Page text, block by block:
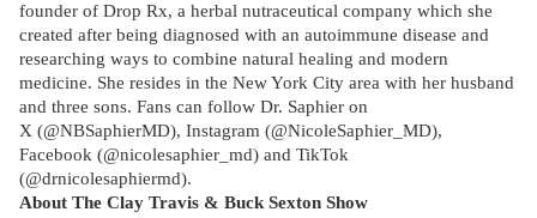
founder of Drop Rx, a herbal nutraceutical company which she
created after being diagnosed with an autoimmune disease and
researching ways to combine natural healing and modern
medicine. She resides in the New York City area with her husband
and three sons. Fans can follow Dr. Saphier on
X (@NBSaphierMD), Instagram (@NicoleSaphier_MD),
Facebook (@nicolesaphier_md) and TikTok
(@drnicolesaphiermd).
About The Clay Travis & Buck Sexton Show